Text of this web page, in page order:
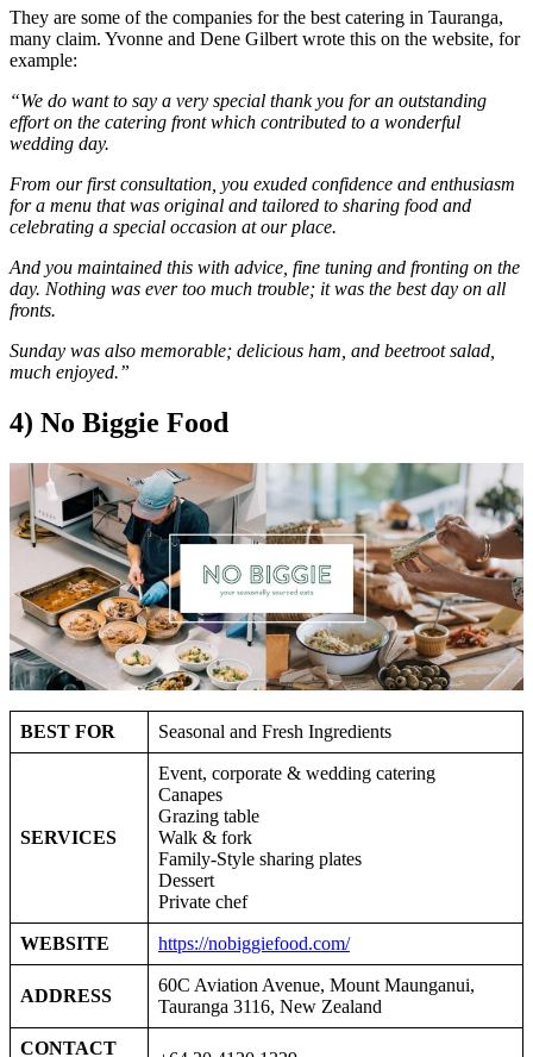
They are some of the companies for the best catering in Tauranga,
many claim. Yvonne and Dene Gilbert wrote this on the website, for
example:
“We do want to say a very special thank you for an outstanding
effort on the catering front which contributed to a wonderful
wedding day.
From our first consultation, you exuded confidence and enthusiasm
for a menu that was original and tailored to sharing food and
celebrating a special occasion at our place.
And you maintained this with advice, fine tuning and fronting on the
day. Nothing was ever too much trouble; it was the best day on all
fronts.
Sunday was also memorable; delicious ham, and beetroot salad,
much enjoyed.”
4) No Biggie Food
BEST FOR Seasonal and Fresh Ingredients
SERVICES
Event, corporate & wedding catering
Canapes
Grazing table
Walk & fork
Family-Style sharing plates
Dessert
Private chef
WEBSITE https://nobiggiefood.com/
ADDRESS
60C Aviation Avenue, Mount Maunganui,
Tauranga 3116, New Zealand
CONTACT